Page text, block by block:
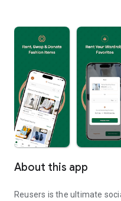
About this app
Reusers is the ultimate